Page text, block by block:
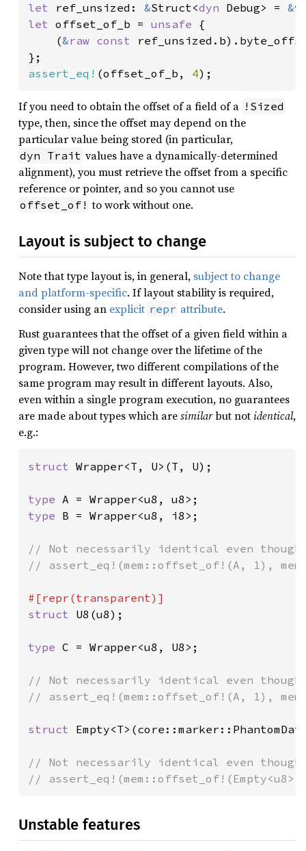
let ref_unsized: &Struct<dyn Debug> = &
let offset_of_b = unsafe {
    (
&raw const
assert_eq! (offset_of_b, 4);
If you need to obtain the offset of a field of a !Sized
type, then, since the offset may depend on the
particular value being stored (in particular,
dyn Trait values have a dynamically-determined
alignment), you must retrieve the offset from a specific
reference or pointer, and so you cannot use
offset_of! to work without one.
Layout is subject to change
Note that type layout is, in general, subject to change
and platform-specific. If layout stability is required,
consider using an explicit repr attribute.
Rust guarantees that the offset of a given field within a
given type will not change over the lifetime of the
program. However, two different compilations of the
same program may result in different layouts. Also,
even within a single program execution, no guarantees
are made about types which aresimilarbut notidentical,
e.g.:
struct Wrapper<T, U>(T, U);
type
type B = Wrapper<u8, i8>;
// Not necessarily identical even
// assert_eq!(mem::offset_of!(A, 1),
struct U8(u8);
type C = Wrapper<u8, U8>;
// Not necessarily identical even though
// assert_eq!(mem::offset_of!(A, 1),
struct
// Not necessarily identical even though
//
Unstable features